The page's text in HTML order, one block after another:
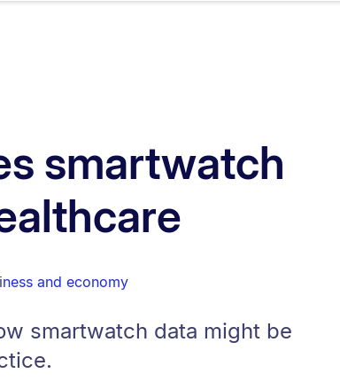
smartwatch
and economy
smartwatch data might be